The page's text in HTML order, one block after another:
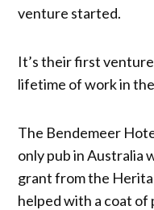
venture started.
It’s their first
lifetime of work in
The Bendemeer
only pub in Australia
grant from the
helped with a coat